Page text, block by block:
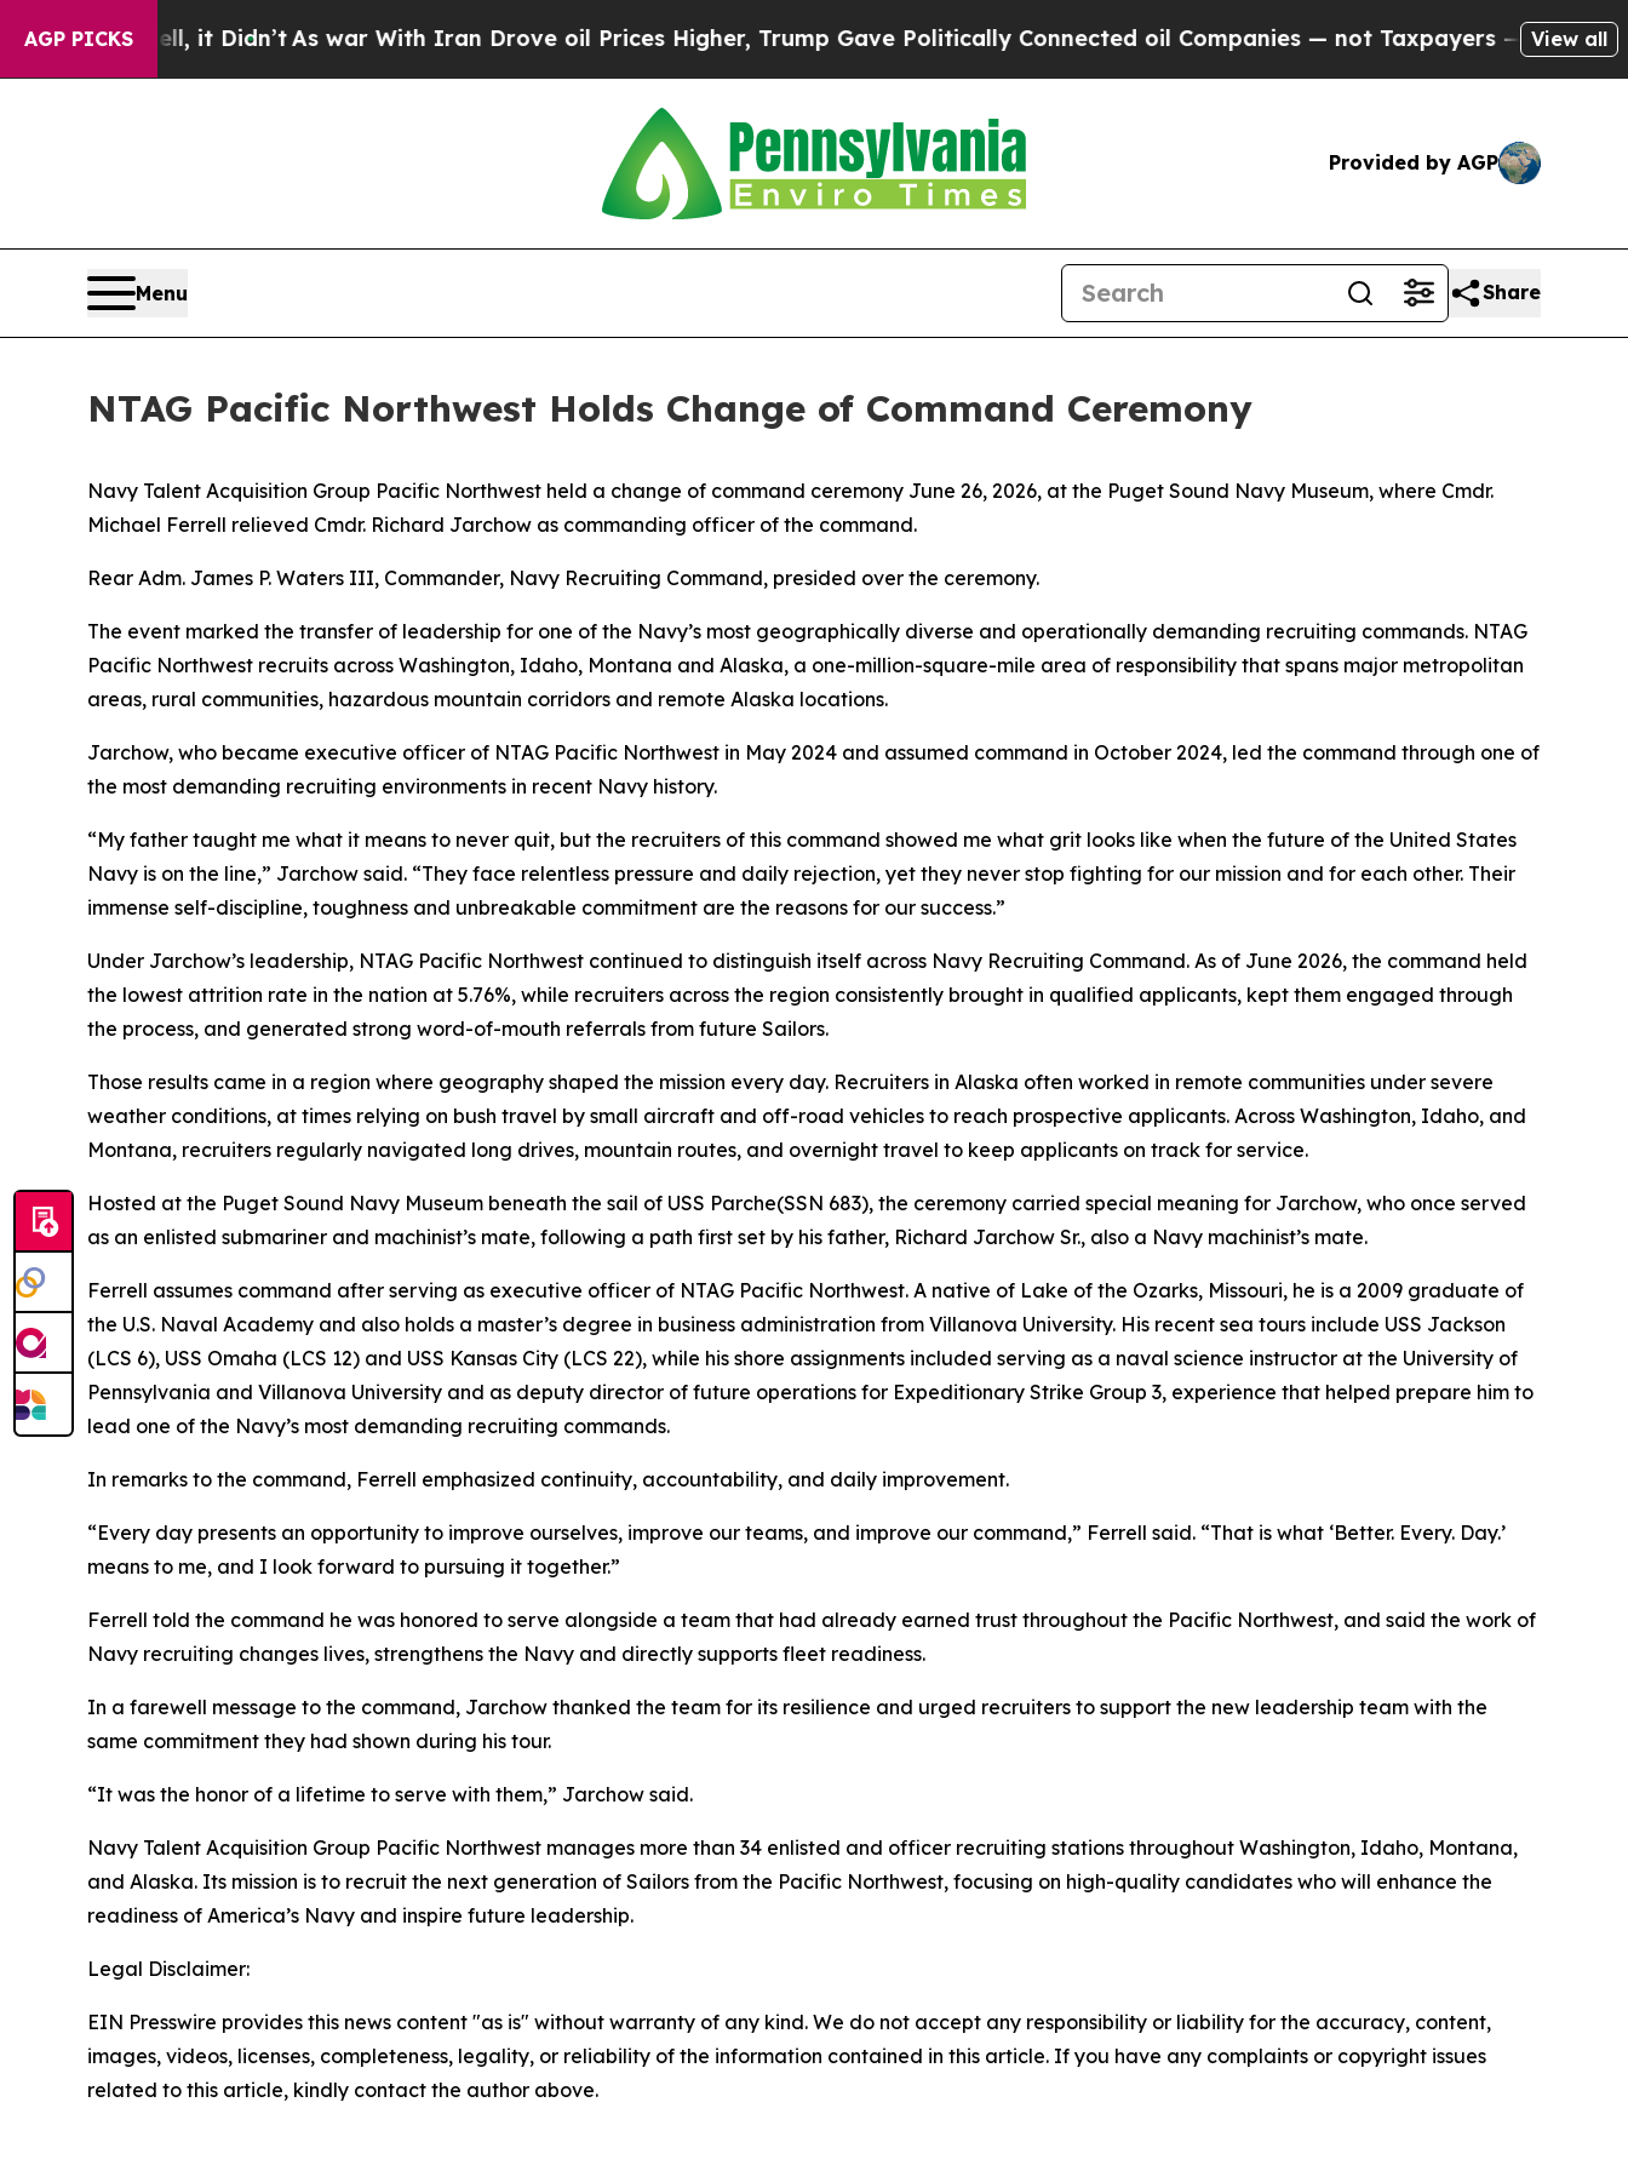
AGP PICKS
Well, it Didn’tAs war With Iran Drove oil Prices Higher, Trump Gave Politically Connected oil Companies — not Taxpayers — the Chance to
View all
Provided by AGP
Menu Share
NTAG Pacific Northwest Holds Change of Command Ceremony
Navy Talent Acquisition Group Pacific Northwest held a change of command ceremony June 26, 2026, at the Puget Sound Navy Museum, where Cmdr.
Michael Ferrell relieved Cmdr. Richard Jarchow as commanding officer of the command.
Rear Adm. James P. Waters III, Commander, Navy Recruiting Command, presided over the ceremony.
The event marked the transfer of leadership for one of the Navy’s most geographically diverse and operationally demanding recruiting commands. NTAG
Pacific Northwest recruits across Washington, Idaho, Montana and Alaska, a one-million-square-mile area of responsibility that spans major metropolitan
areas, rural communities, hazardous mountain corridors and remote Alaska locations.
Jarchow, who became executive officer of NTAG Pacific Northwest in May 2024 and assumed command in October 2024, led the command through one of
the most demanding recruiting environments in recent Navy history.
“My father taught me what it means to never quit, but the recruiters of this command showed me what grit looks like when the future of the United States
Navy is on the line,” Jarchow said. “They face relentless pressure and daily rejection, yet they never stop fighting for our mission and for each other. Their
immense self-discipline, toughness and unbreakable commitment are the reasons for our success.”
Under Jarchow’s leadership, NTAG Pacific Northwest continued to distinguish itself across Navy Recruiting Command. As of June 2026, the command held
the lowest attrition rate in the nation at 5.76%, while recruiters across the region consistently brought in qualified applicants, kept them engaged through
the process, and generated strong word-of-mouth referrals from future Sailors.
Those results came in a region where geography shaped the mission every day. Recruiters in Alaska often worked in remote communities under severe
weather conditions, at times relying on bush travel by small aircraft and off-road vehicles to reach prospective applicants. Across Washington, Idaho, and
Montana, recruiters regularly navigated long drives, mountain routes, and overnight travel to keep applicants on track for service.
Hosted at the Puget Sound Navy Museum beneath the sail of USS Parche(SSN 683), the ceremony carried special meaning for Jarchow, who once served
as an enlisted submariner and machinist’s mate, following a path first set by his father, Richard Jarchow Sr., also a Navy machinist’s mate.
Ferrell assumes command after serving as executive officer of NTAG Pacific Northwest. A native of Lake of the Ozarks, Missouri, he is a 2009 graduate of
the U.S. Naval Academy and also holds a master’s degree in business administration from Villanova University. His recent sea tours include USS Jackson
(LCS 6), USS Omaha (LCS 12) and USS Kansas City (LCS 22), while his shore assignments included serving as a naval science instructor at the University of
Pennsylvania and Villanova University and as deputy director of future operations for Expeditionary Strike Group 3, experience that helped prepare him to
lead one of the Navy’s most demanding recruiting commands.
In remarks to the command, Ferrell emphasized continuity, accountability, and daily improvement.
“Every day presents an opportunity to improve ourselves, improve our teams, and improve our command,” Ferrell said. “That is what ‘Better. Every. Day.’
means to me, and I look forward to pursuing it together.”
Ferrell told the command he was honored to serve alongside a team that had already earned trust throughout the Pacific Northwest, and said the work of
Navy recruiting changes lives, strengthens the Navy and directly supports fleet readiness.
In a farewell message to the command, Jarchow thanked the team for its resilience and urged recruiters to support the new leadership team with the
same commitment they had shown during his tour.
“It was the honor of a lifetime to serve with them,” Jarchow said.
Navy Talent Acquisition Group Pacific Northwest manages more than 34 enlisted and officer recruiting stations throughout Washington, Idaho, Montana,
and Alaska. Its mission is to recruit the next generation of Sailors from the Pacific Northwest, focusing on high-quality candidates who will enhance the
readiness of America’s Navy and inspire future leadership.
Legal Disclaimer:
EIN Presswire provides this news content "as is" without warranty of any kind. We do not accept any responsibility or liability for the accuracy, content,
images, videos, licenses, completeness, legality, or reliability of the information contained in this article. If you have any complaints or copyright issues
related to this article, kindly contact the author above.